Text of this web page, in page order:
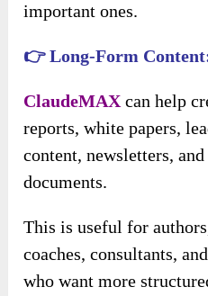
important ones.
👉 Long-Form
ClaudeMAX can help
reports, white papers,
content, newsletters,
documents.
This is useful for
coaches, consultants,
who want more